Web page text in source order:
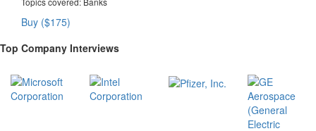
Buy ($175)
Top Company Interviews